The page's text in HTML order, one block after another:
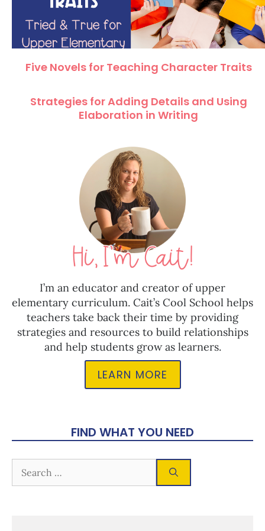
Five Novels for Teaching Character Traits
Strategies for Adding Details and Using
Elaboration in Writing
I’m an educator and creator of upper
elementary curriculum. Cait’s Cool School helps
teachers take back their time by providing
strategies and resources to build relationships
and help students grow as learners.
LEARN MORE
FIND WHAT YOU NEED